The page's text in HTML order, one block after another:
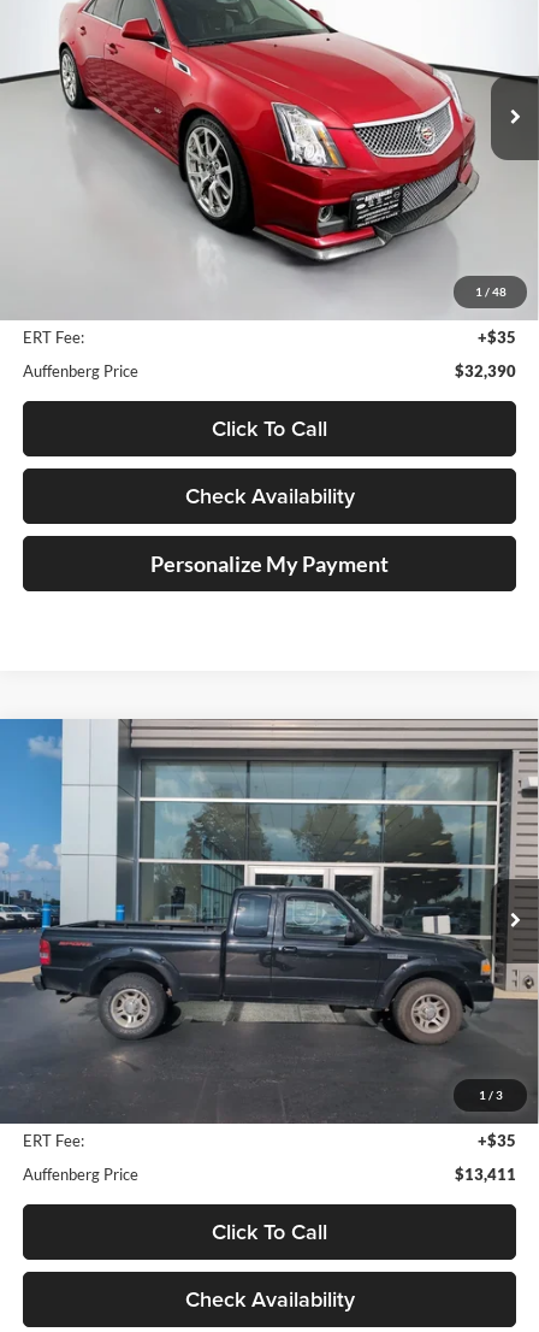
1 / 48
Auffenberg Chrysler Dodge Jeep Ram
VIN:1G6DV5EP1B0139176Stock:15653C
Model:6DN69
111,399 mi Ext.
$32,390
AUFFENBERG PRICE
+$378
ERT Fee:
+$35
Auffenberg Price
$32,390
Click To Call
Check Availability
Personalize My Payment
1 / 3
2011 Ford RangerSport
Auffenberg Ford North
VIN:1FTKR4EEXBPA15111Stock:23997FZ
Model:
135,446 mi Ext.
BUY FINANCE
$13,411
AUFFENBERG PRICE
Less
Savings
+$378
ERT Fee:
+$35
Auffenberg Price
$13,411
Click To Call
Check Availability
Compare Vehicle